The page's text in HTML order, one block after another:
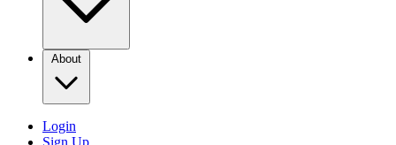
About
Login
Sign Up